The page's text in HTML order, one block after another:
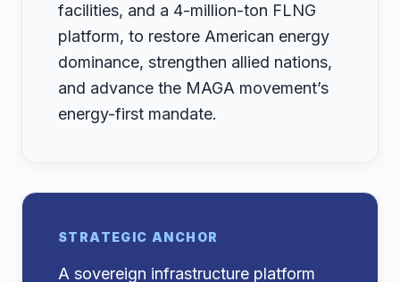
facilities, and a 4-million-ton FLNG
platform, to restore American energy
dominance, strengthen allied nations,
and advance the MAGA movement’s
energy-first mandate.
STRATEGIC ANCHOR
A sovereign infrastructure platform